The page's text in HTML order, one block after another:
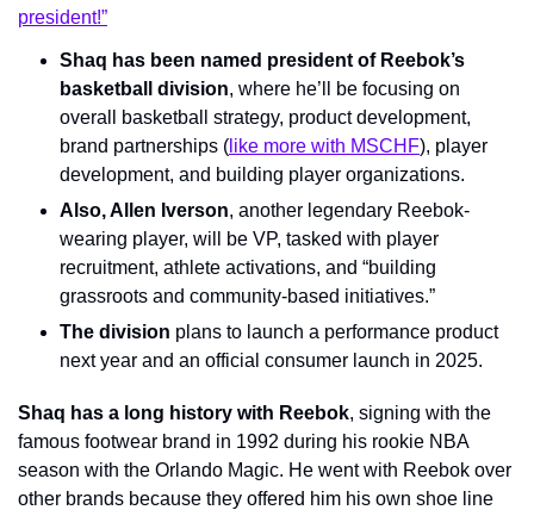
president!”
Shaq has been named president of Reebok’s
basketball division, where he’ll be focusing on
overall basketball strategy, product development,
brand partnerships ( like more with MSCHF), player
development, and building player organizations.
Also, Allen Iverson, another legendary Reebok-
wearing player, will be VP, tasked with player
recruitment, athlete activations, and “building
grassroots and community-based initiatives.”
The division plans to launch a performance product
next year and an official consumer launch in 2025.
Shaq has a long history with Reebok, signing with the
famous footwear brand in 1992 during his rookie NBA
season with the Orlando Magic. He went with Reebok over
other brands because they offered him his own shoe line